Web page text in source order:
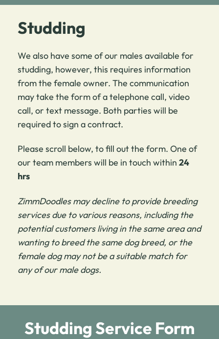
Studding
We also have some of our males available for
studding, however, this requires information
from the female owner. The communication
may take the form of a telephone call, video
call, or text message. Both parties will be
required to sign a contract.
Please scroll below, to fill out the form. One of
our team members will be in touch within 24
hrs
ZimmDoodles may decline to provide breeding
services due to various reasons, including the
potential customers living in the same area and
wanting to breed the same dog breed, or the
female dog may not be a suitable match for
any of our male dogs.
Studding Service Form